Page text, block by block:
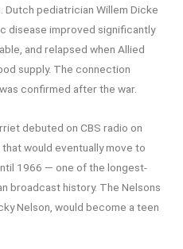
pediatrician Willem Dicke
disease improved significantly
and relapsed when Allied
supply. The connection
confirmed after the war.
debuted on CBS radio on
would eventually move to
1966 — one of the longest-
broadcast history. The Nelsons
Nelson, would become a teen